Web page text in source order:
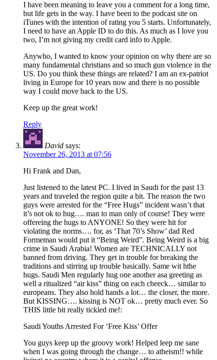
I have been meaning to leave you a comment for a long time,
but life gets in the way. I have been to the podcast site on
iTunes with the intention of rating you 5 starts. Unfortunately,
I need to have an Apple ID to do this. As much as I love you
two, I’m not giving my credit card info to Apple.
Anywho, I wanted to know your opinion on why there are so
many fundamental christians and so much gun violence in the
US. Do you think these things are related? I am an ex-patriot
living in Europe for 10 years now and there is no possible
way I could move back to the US.
Keep up the great work!
Reply
David says:
November 26, 2013 at 07:56
Hi Frank and Dan,
Just listened to the latest PC. I lived in Saudi for the past 13
years and traveled the region quite a bit. The reason the two
guys were arrested for the “Free Hugs” incident wasn’t that
it’s not ok to hug…. man to man only of course! They were
offereing the hugs to ANYONE! So they were hit for
violating the norms…. for, as ‘That 70’s Show’ dad Red
Formeman would put it “Being Weird”. Being Weird is a big
crime in Saudi Arabia! Women are TECHNICALLY not
banned from driving. They get in trouble for breaking the
traditions and stirring up trouble basically. Same wit hthe
hugs. Saudi Men regularly hug one another asa greeting as
well a ritualized “air kiss” thing on each cheeck… similar to
europeans. They also hold hands a lot… the closer, the more.
But KISSING…. kissing is NOT ok… pretty much ever. So
THIS little bit really tickled me!:
Saudi Youths Arrested For ‘Free Kiss’ Offer
You guys keep up the groovy work! Helped leep me sane
when I was going through the change… to atheism!! while